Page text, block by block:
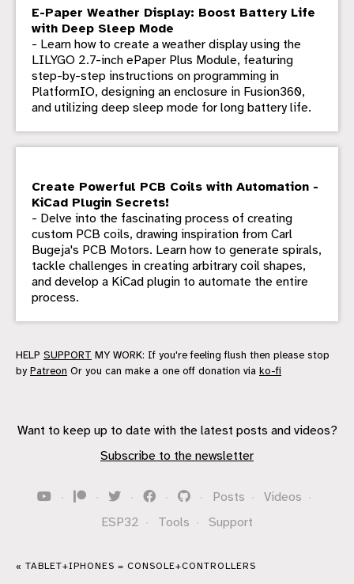
E-Paper Weather Display: Boost Battery Life
with Deep Sleep Mode
- Learn how to create a weather display using the
LILYGO 2.7-inch ePaper Plus Module, featuring
step-by-step instructions on programming in
PlatformIO, designing an enclosure in Fusion360,
and utilizing deep sleep mode for long battery life.
Create Powerful PCB Coils with Automation -
KiCad Plugin Secrets!
- Delve into the fascinating process of creating
custom PCB coils, drawing inspiration from Carl
Bugeja's PCB Motors. Learn how to generate spirals,
tackle challenges in creating arbitrary coil shapes,
and develop a KiCad plugin to automate the entire
process.
HELP SUPPORT MY WORK: If you're feeling flush then please stop
by Patreon Or you can make a one off donation via ko-fi
Want to keep up to date with the latest posts and videos?
Subscribe to the newsletter
· · · · · Posts · Videos ·
ESP32 · Tools · Support
« TABLET+IPHONES = CONSOLE+CONTROLLERS